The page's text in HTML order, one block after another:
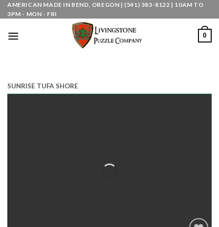
Skip
to
AMERICAN MADE IN BEND, OREGON | (541) 383-8122 | 10AM TO
3PM - MON - FRI
0
SUNRISE TUFA SHORE